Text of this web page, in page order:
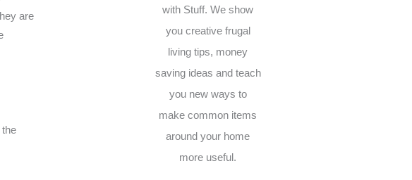
are
with Stuff. We show
you creative frugal
living tips, money
saving ideas and teach
you new ways to
make common items
around your home
more useful.